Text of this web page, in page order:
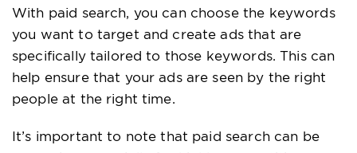
With paid search, you can choose the keywords
you want to target and create ads that are
specifically tailored to those keywords. This can
help ensure that your ads are seen by the right
people at the right time.
It’s important to note that paid search can be